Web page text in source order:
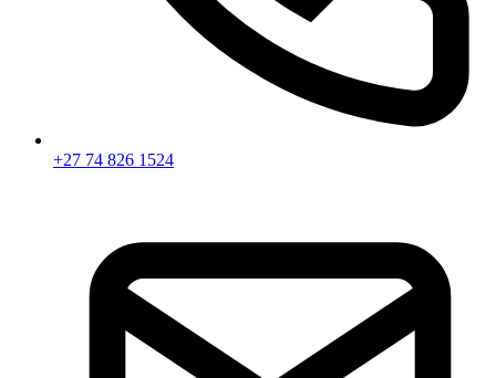
+27 74 826 1524